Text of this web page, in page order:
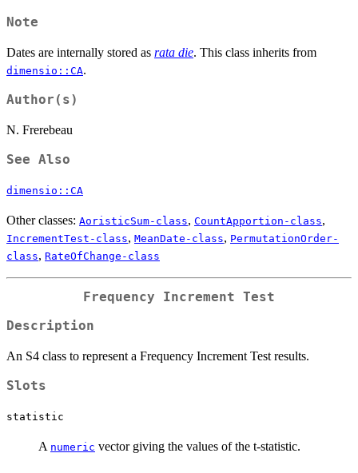
Note
Dates are internally stored as rata die. This class inherits from
dimensio::CA.
Author(s)
N. Frerebeau
See Also
dimensio::CA
Other classes: AoristicSum-class, CountApportion-class,
IncrementTest-class, MeanDate-class, PermutationOrder-
class, RateOfChange-class
Frequency Increment Test
Description
An S4 class to represent a Frequency Increment Test results.
Slots
statistic
A numeric vector giving the values of the t-statistic.